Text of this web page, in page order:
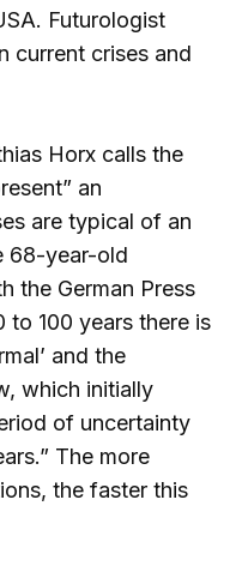
Futurologist
current crises and
Horx calls the
an
are typical of an
68-year-old
the German Press
to 100 years there is
and the
which initially
of uncertainty
The more
the faster this